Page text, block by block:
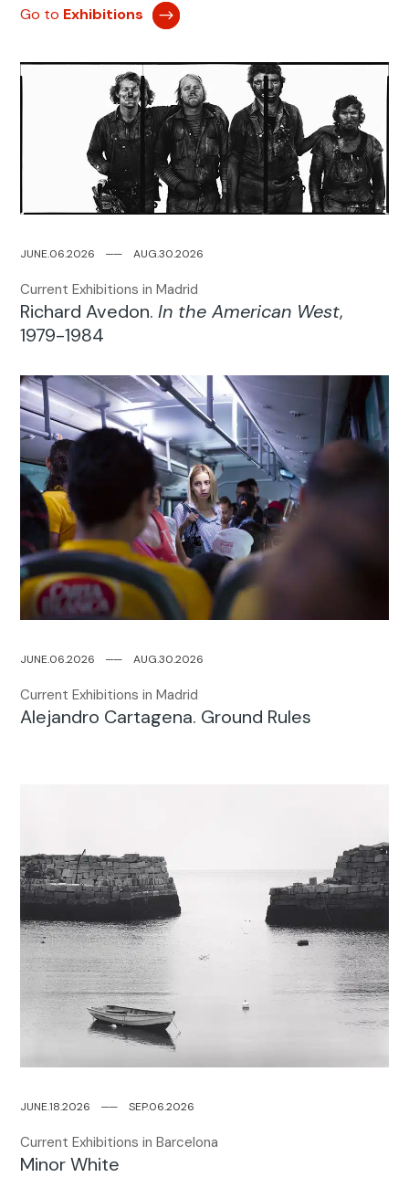
Go to Exhibitions
JUNE.06.2026── AUG.30.2026
Current Exhibitions in Madrid
Richard Avedon.In the American West,
1979-1984
JUNE.06.2026── AUG.30.2026
Current Exhibitions in Madrid
Alejandro Cartagena. Ground Rules
JUNE.18.2026── SEP.06.2026
Current Exhibitions in Barcelona
Minor White